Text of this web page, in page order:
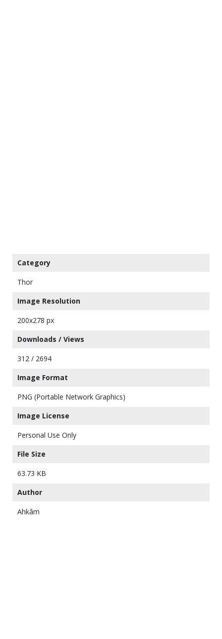
Category
Thor
Image Resolution
200x278 px
Downloads / Views
312 / 2694
Image Format
PNG (Portable Network Graphics)
Image License
Personal Use Only
File Size
63.73 KB
Author
Ahkâm